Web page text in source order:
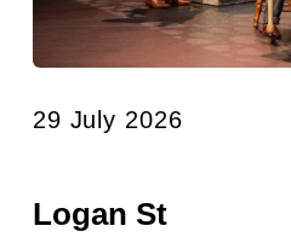
29 July 2026
Logan St